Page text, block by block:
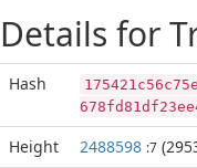
Details for
Hash
Height 2488598 :7